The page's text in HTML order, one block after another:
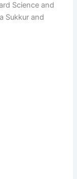
Science and
Sukkur and